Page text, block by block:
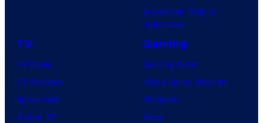
Superman: Man of
Tomorrow
TV
TV News
TV Reviews
Spider-Noir
X-Men ’97
Gaming
Gaming News
Video Game Reviews
Nintendo
Xbox